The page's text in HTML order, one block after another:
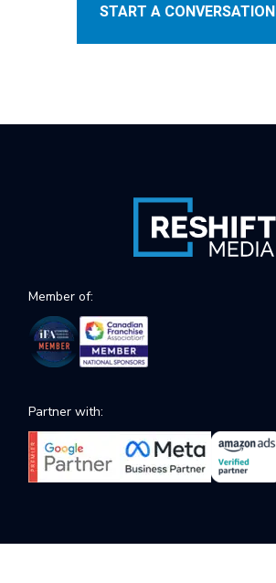
START A CONVERSATION
Member of:
Partner with: